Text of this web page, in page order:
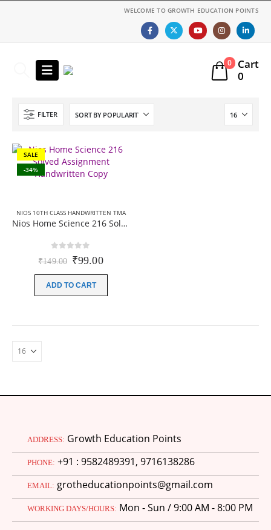
WELCOME TO GROWTH EDUCATION POINTS
0
Cart
0
FILTER
SALE
-34%
NIOS 10TH CLASS HANDWRITTEN TMA
Nios Home Science 216 Solved Assignment Handwritten Copy (Scanned pdf) English Medium For October Exam 2025-26
out of 5
₹149.00 Original
was:
₹149.00.
₹99.00Current
₹99.00.
ADD TO CART
ADDRESS: Growth Education Points
PHONE: +91 : 9582489391, 9716138286
EMAIL: grotheducationpoints@gmail.com
WORKING DAYS/HOURS: Mon - Sun / 9:00 AM - 8:00 PM